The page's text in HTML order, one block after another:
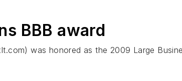
BBB award
was honored as the 2009 Large